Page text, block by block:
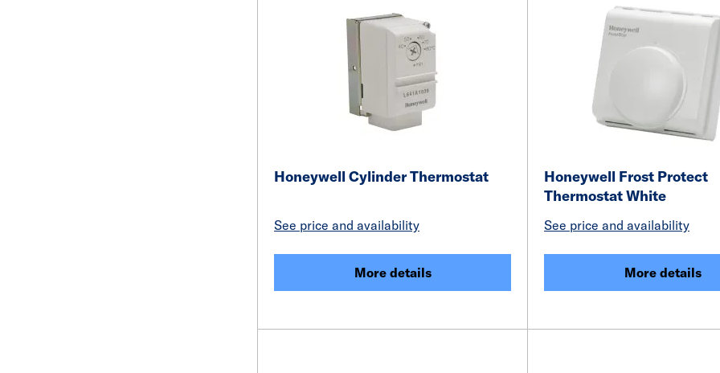
Honeywell Cylinder Thermostat
See price and availability
More details
Honeywell Frost Protect
Thermostat White
See price and availability
More details